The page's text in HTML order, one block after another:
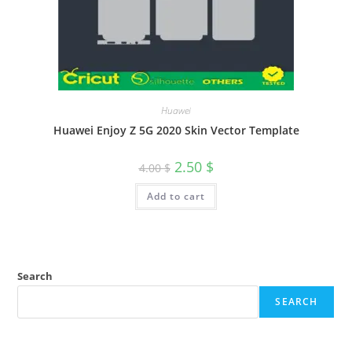
Huawei
Huawei Enjoy Z 5G 2020 Skin Vector Template
4.00$ 2.50 $
Add to cart
Search
SEARCH